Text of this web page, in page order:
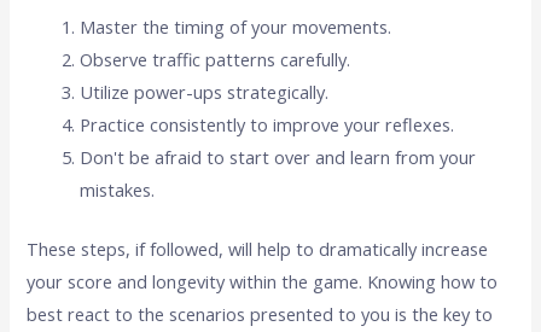
Master the timing of your movements.
Observe traffic patterns carefully.
Utilize power-ups strategically.
Practice consistently to improve your reflexes.
Don't be afraid to start over and learn from your
mistakes.
These steps, if followed, will help to dramatically increase
your score and longevity within the game. Knowing how to
best react to the scenarios presented to you is the key to